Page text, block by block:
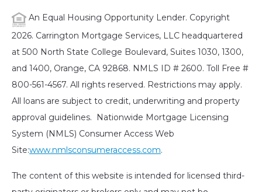
An Equal Housing Opportunity Lender. Copyright
2026. Carrington Mortgage Services, LLC headquartered
at 500 North State College Boulevard, Suites 1030, 1300,
and 1400, Orange, CA 92868. NMLS ID # 2600. Toll Free #
800-561-4567. All rights reserved. Restrictions may apply.
All loans are subject to credit, underwriting and property
approval guidelines. Nationwide Mortgage Licensing
System (NMLS) Consumer Access Web
Site:www.nmlsconsumeraccess.com.
The content of this website is intended for licensed third-